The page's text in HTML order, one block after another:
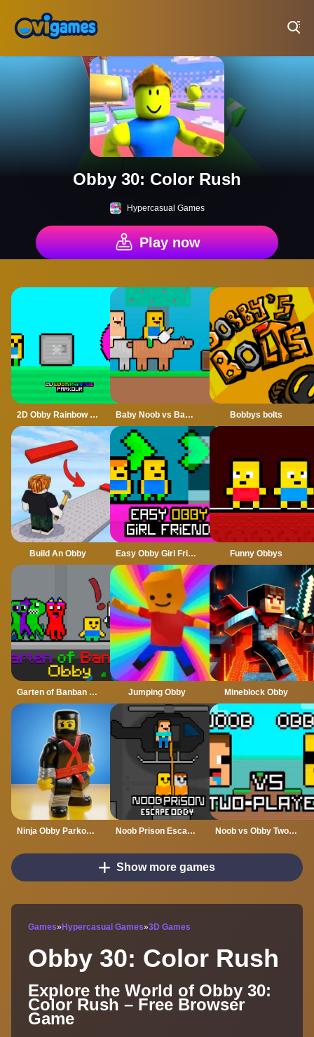
Obby 30: Color Rush
Hypercasual Games
Play now
2D Obby Rainbow Parkour Baby Noob vs Baby Obby Horse Bobbys bolts
Build An Obby Easy Obby Girl Friend Funny Obbys
Garten of Banban Obby Jumping Obby Mineblock Obby
Ninja Obby Parkours Noob Prison Escape Obby Noob vs Obby Two Player
Show more games
Games» Hypercasual Games»3D Games
Obby 30: Color Rush
Explore the World of Obby 30:
Color Rush – Free Browser
Game